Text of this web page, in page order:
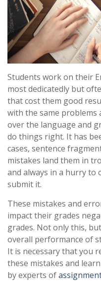
Students work on their
most dedicatedly but
that cost them good
with the same problems
over the language and
do things right. It has
cases, sentence
mistakes land them in
and always in a hurry to
submit it.
These mistakes and
impact their grades
grades. Not only this,
overall performance of
It is necessary that you
these mistakes and
by experts of